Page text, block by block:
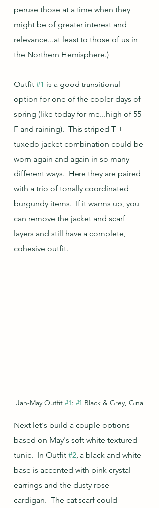
peruse those at a time when they
might be of greater interest and
relevance...at least to those of us in
the Northern Hemisphere.)
Outfit #1 is a good transitional
option for one of the cooler days of
spring (like today for me...high of 55
F and raining).  This striped T +
tuxedo jacket combination could be
worn again and again in so many
different ways.  Here they are paired
with a trio of tonally coordinated
burgundy items.  If it warms up, you
can remove the jacket and scarf
layers and still have a complete,
cohesive outfit.
Jan-May Outfit #1: #1 Black & Grey, Gina
Next let's build a couple options
based on May's soft white textured
tunic.  In Outfit #2, a black and white
base is accented with pink crystal
earrings and the dusty rose
cardigan.  The cat scarf could